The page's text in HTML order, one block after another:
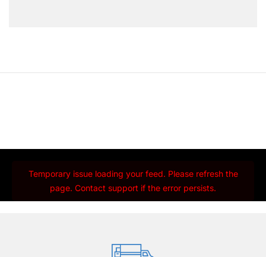
Temporary issue loading your feed. Please refresh the
page. Contact support if the error persists.